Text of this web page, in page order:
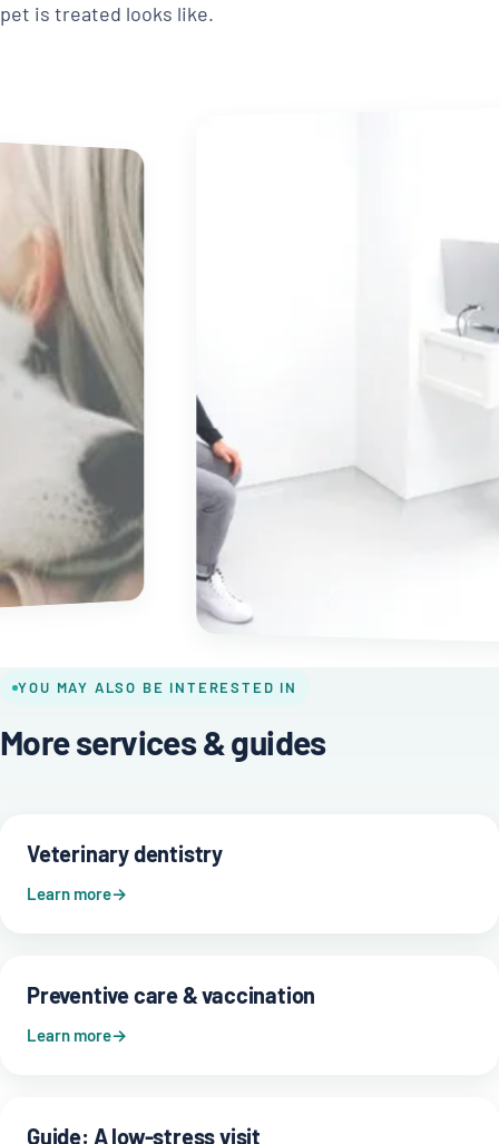
pet is treated looks like.
YOU MAY ALSO BE INTERESTED IN
More services & guides
Veterinary dentistry
Learn more
Preventive care & vaccination
Learn more
Guide: A low-stress visit